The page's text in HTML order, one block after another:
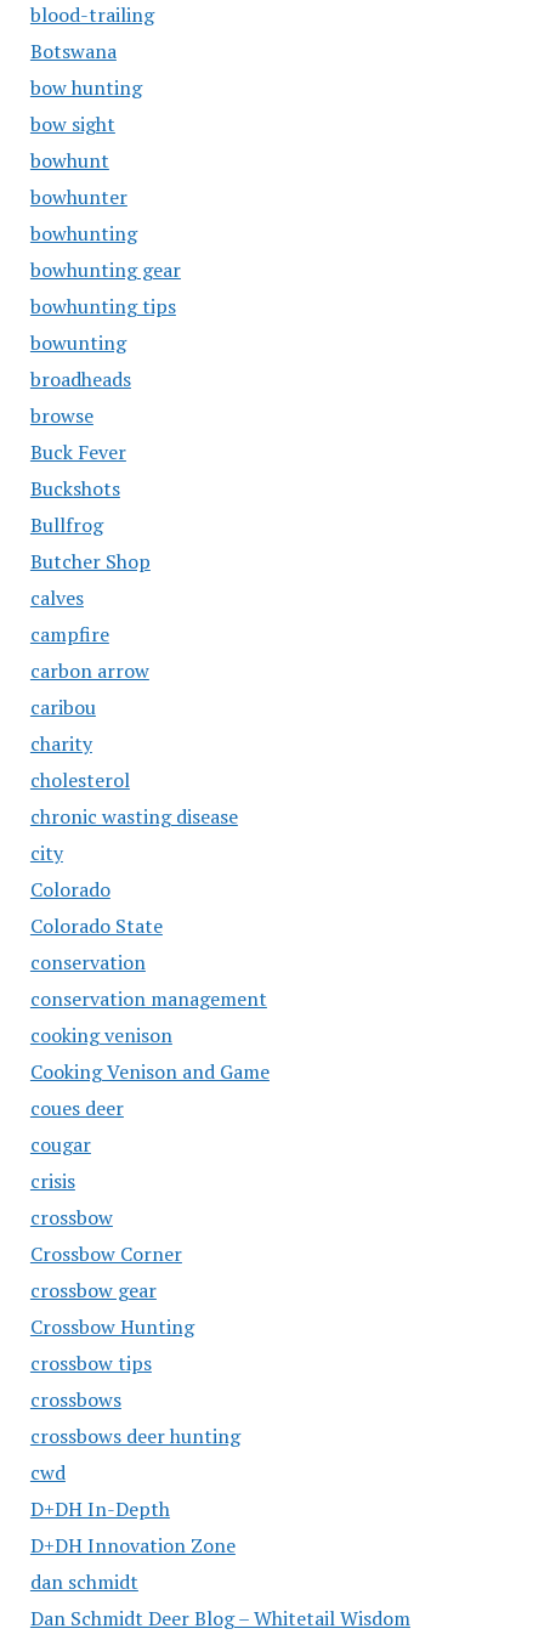
blood-trailing
Botswana
bow hunting
bow sight
bowhunt
bowhunter
bowhunting
bowhunting gear
bowhunting tips
bowunting
broadheads
browse
Buck Fever
Buckshots
Bullfrog
Butcher Shop
calves
campfire
carbon arrow
caribou
charity
cholesterol
chronic wasting disease
city
Colorado
Colorado State
conservation
conservation management
cooking venison
Cooking Venison and Game
coues deer
cougar
crisis
crossbow
Crossbow Corner
crossbow gear
Crossbow Hunting
crossbow tips
crossbows
crossbows deer hunting
cwd
D+DH In-Depth
D+DH Innovation Zone
dan schmidt
Dan Schmidt Deer Blog – Whitetail Wisdom